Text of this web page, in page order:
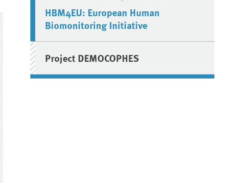
HBM4EU: European Human
Biomonitoring Initiative
Project DEMOCOPHES